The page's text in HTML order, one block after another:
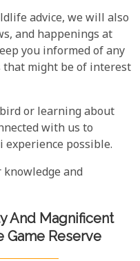
advice, we will also
and happenings at
you informed of any
might be of interest
or learning about
with us to
experience possible.
and
And Magnificent
Reserve